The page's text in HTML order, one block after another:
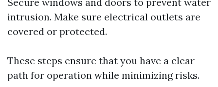
intrusion. Make sure electrical outlets are
covered or protected.
These steps ensure that you have a clear
path for operation while minimizing risks.